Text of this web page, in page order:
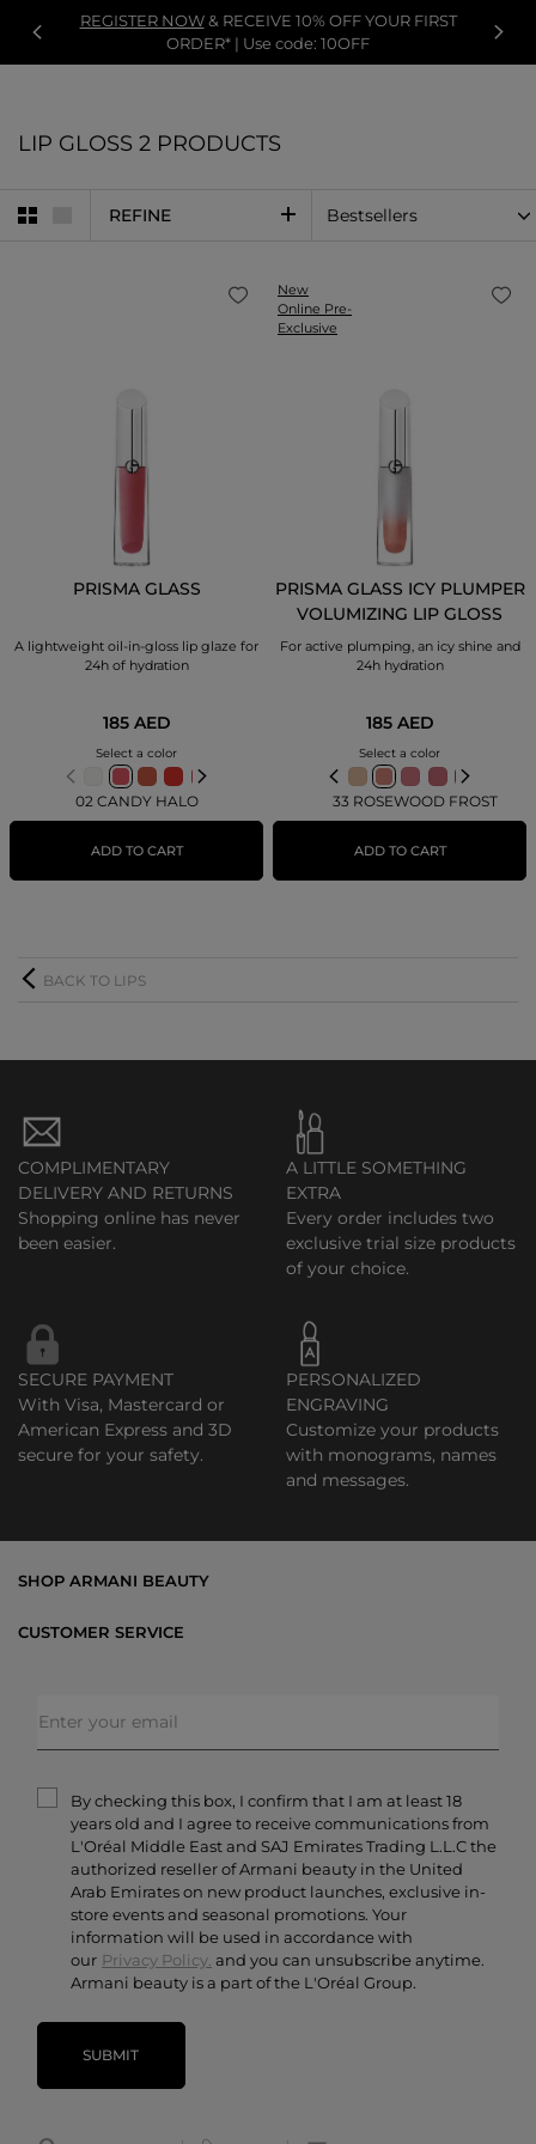
REGISTER NOW& RECEIVE 10% OFF YOUR FIRST
ORDER* | Use code: 10OFF
LIP GLOSS 2 PRODUCTS
REFINE
PRISMA GLASS
A lightweight oil-in-gloss lip glaze for
24h of hydration
185 AED
Select a color
02 CANDY HALO
ADD TO CART
New
Online Pre-
Exclusive
PRISMA GLASS ICY PLUMPER
VOLUMIZING LIP GLOSS
For active plumping, an icy shine and
24h hydration
185 AED
Select a color
33 ROSEWOOD FROST
ADD TO CART
BACK TO LIPS
COMPLIMENTARY
DELIVERY AND RETURNS
Shopping online has never
been easier.
A LITTLE SOMETHING
EXTRA
Every order includes two
exclusive trial size products
of your choice.
SECURE PAYMENT
With Visa, Mastercard or
American Express and 3D
secure for your safety.
PERSONALIZED
ENGRAVING
Customize your products
with monograms, names
and messages.
SHOP ARMANI BEAUTY
Exclusive Offers
Skincare
Fragrances
CUSTOMER SERVICE
Order Status
Privacy & Security
Contact Us
Careers
By checking this box, I confirm that I am at least 18
years old and I agree to receive communications from
L'Oréal Middle East and SAJ Emirates Trading L.L.C the
authorized reseller of Armani beauty in the United
Arab Emirates on new product launches, exclusive in-
store events and seasonal promotions. Your
information will be used in accordance with
our Privacy Policy. and you can unsubscribe anytime.
Armani beauty is a part of the L'Oréal Group.
SUBMIT